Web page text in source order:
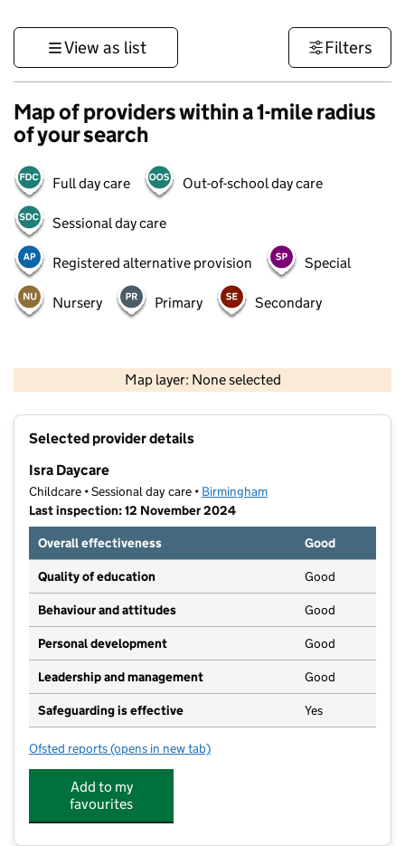
View as list Filters
Map of providers within a 1-mile radius
of your search
Full day care Out-of-school day care
Sessional day care
Registered alternative provision Special
Nursery Primary Secondary
Map layer: None selected
Contains OS data © Crown copyright and database rights 2026
Selected provider details
Isra Daycare
Childcare • Sessional day care • Birmingham
Last inspection: 12 November 2024
Overall effectiveness
Good
Quality of education Good
Behaviour and attitudes Good
Personal development Good
Leadership and management Good
Safeguarding is effective Yes
Ofsted reports for Isra Daycare
(opens in new tab)
Add to my
favourites